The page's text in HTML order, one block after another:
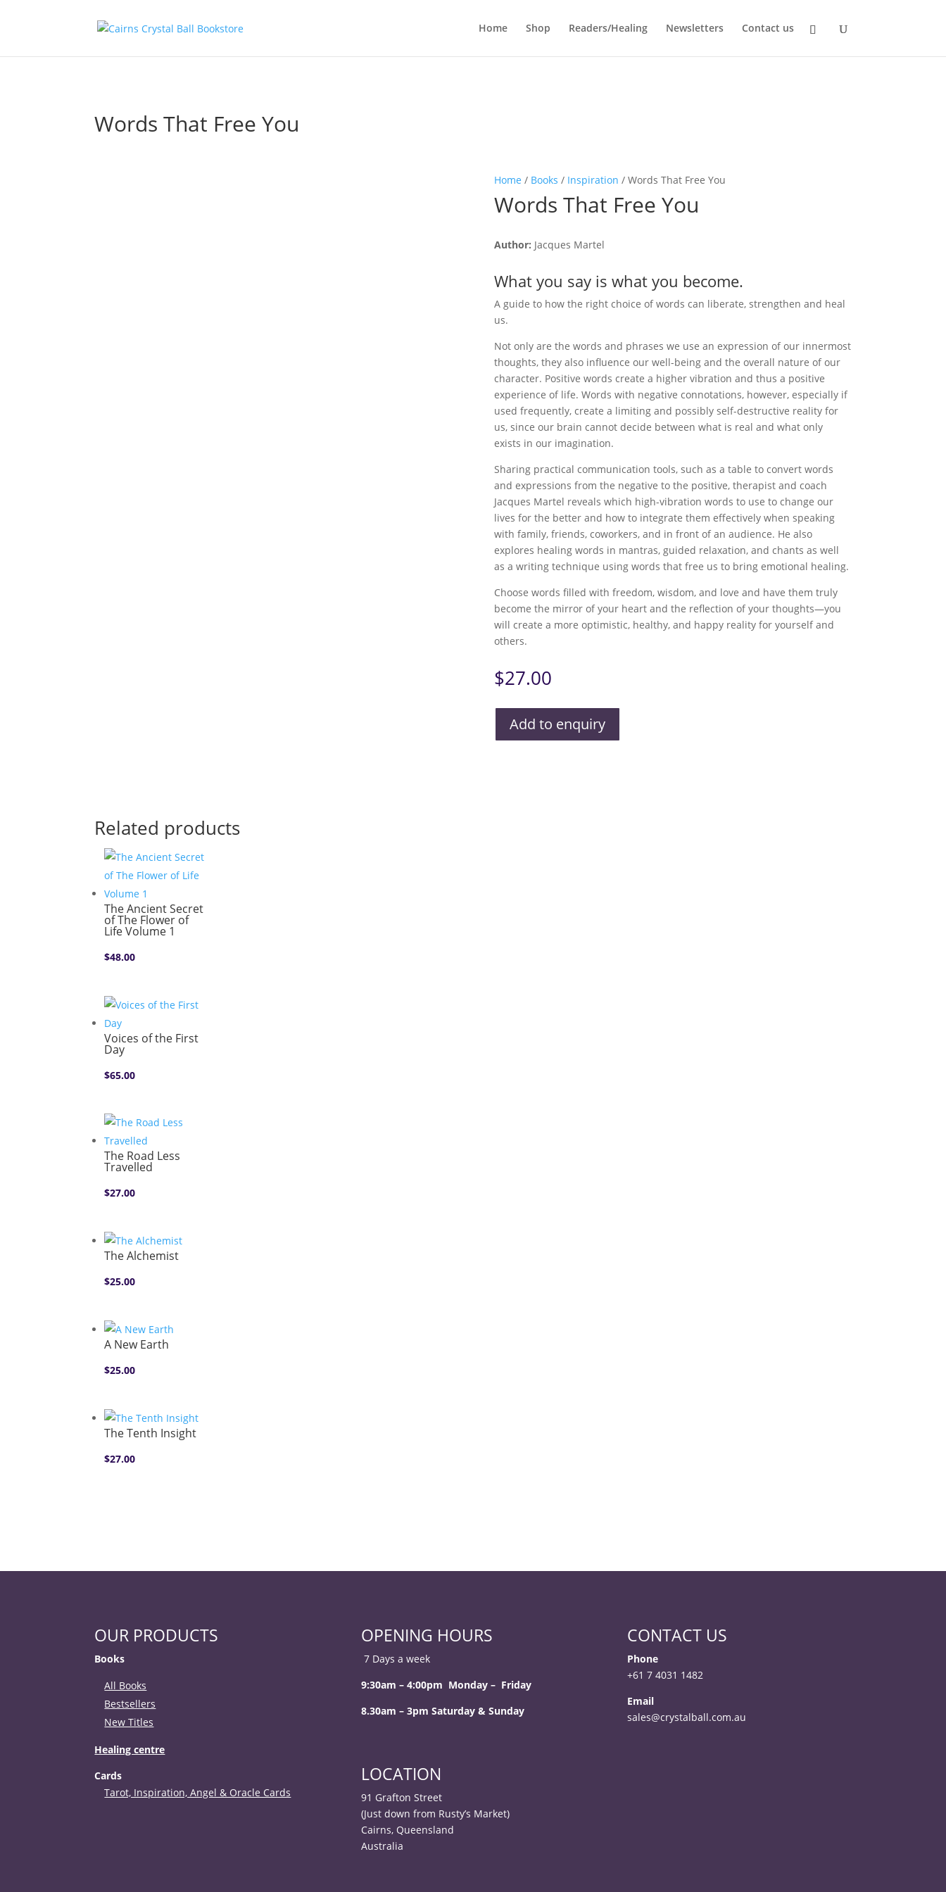
Home Shop Readers/Healing Newsletters Contact us
Words That Free You
Home / Books / Inspiration / Words That Free You
Words That Free You
Author: Jacques Martel
What you say is what you become.
A guide to how the right choice of words can liberate, strengthen and heal
us.
Not only are the words and phrases we use an expression of our innermost
thoughts, they also influence our well-being and the overall nature of our
character. Positive words create a higher vibration and thus a positive
experience of life. Words with negative connotations, however, especially if
used frequently, create a limiting and possibly self-destructive reality for
us, since our brain cannot decide between what is real and what only
exists in our imagination.
Sharing practical communication tools, such as a table to convert words
and expressions from the negative to the positive, therapist and coach
Jacques Martel reveals which high-vibration words to use to change our
lives for the better and how to integrate them effectively when speaking
with family, friends, coworkers, and in front of an audience. He also
explores healing words in mantras, guided relaxation, and chants as well
as a writing technique using words that free us to bring emotional healing.
Choose words filled with freedom, wisdom, and love and have them truly
become the mirror of your heart and the reflection of your thoughts—you
will create a more optimistic, healthy, and happy reality for yourself and
others.
$27.00
Add to enquiry
Related products
The Ancient Secret
of The Flower of
Life Volume 1
$48.00
Voices of the First
Day
$65.00
The Road Less
Travelled
$27.00
The Alchemist
$25.00
A New Earth
$25.00
The Tenth Insight
$27.00
OUR PRODUCTS
Books
All Books
Bestsellers
New Titles
Healing centre
Cards
Tarot, Inspiration, Angel & Oracle Cards
OPENING HOURS
7 Days a week
9:30am – 4:00pm Monday – Friday
8.30am – 3pm Saturday & Sunday
LOCATION
91 Grafton Street
(Just down from Rusty’s Market)
Cairns, Queensland
Australia
CONTACT US
Phone
+61 7 4031 1482
Email
sales@crystalball.com.au